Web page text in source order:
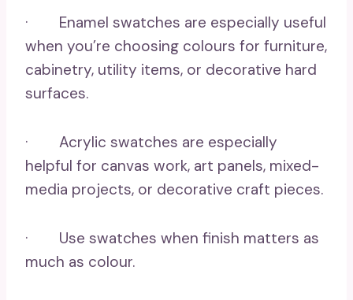
· Enamel swatches are especially useful
when you’re choosing colours for furniture,
cabinetry, utility items, or decorative hard
surfaces.
· Acrylic swatches are especially
helpful for canvas work, art panels, mixed-
media projects, or decorative craft pieces.
· Use swatches when finish matters as
much as colour.